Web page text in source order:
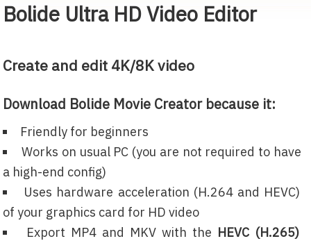
Bolide Ultra HD Video Editor
Create and edit 4K/8K video
Download Bolide Movie Creator because it:
Friendly for beginners
Works on usual PC (you are not required to have
a high-end config)
Uses hardware acceleration (H.264 and HEVC)
of your graphics card for HD video
Export MP4 and MKV with the HEVC (H.265)